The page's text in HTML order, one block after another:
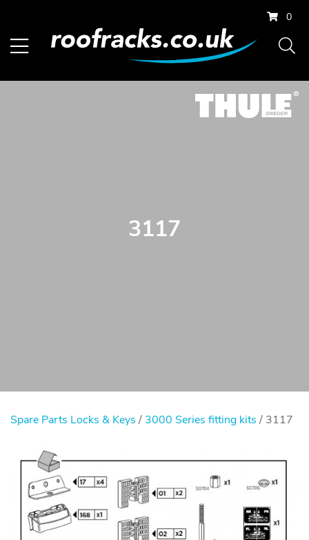
0
3117
Spare Parts Locks & Keys/ 3000 Series fitting kits/ 3117